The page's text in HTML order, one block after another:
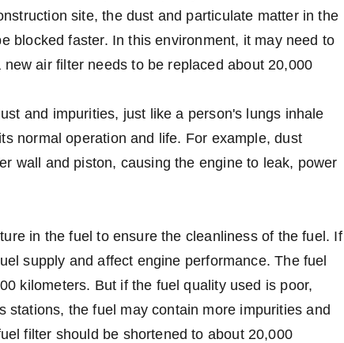
site, the dust and particulate matter in the
blocked faster. In this environment, it may need to
air filter needs to be replaced about 20,000
and impurities, just like a person's lungs inhale
normal operation and life. For example, dust
wall and piston, causing the engine to leak, power
in the fuel to ensure the cleanliness of the fuel. If
supply and affect engine performance. The fuel
kilometers. But if the fuel quality used is poor,
stations, the fuel may contain more impurities and
filter should be shortened to about 20,000